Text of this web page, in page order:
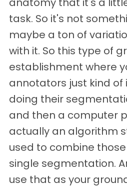
task. So it's not
maybe a ton of
with it. So this type of
establishment where
annotators just kind
doing their
and then a computer
actually an algorithm
used to combine
single segmentation.
use that as your